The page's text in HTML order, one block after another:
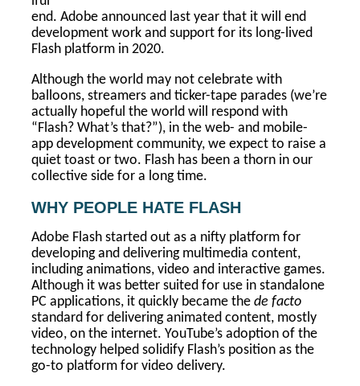
end. Adobe announced last year that it will end
development work and support for its long-lived
Flash platform in 2020.
Although the world may not celebrate with
balloons, streamers and ticker-tape parades (we’re
actually hopeful the world will respond with
“Flash? What’s that?”), in the web- and mobile-
app development community, we expect to raise a
quiet toast or two. Flash has been a thorn in our
collective side for a long time.
WHY PEOPLE HATE FLASH
Adobe Flash started out as a nifty platform for
developing and delivering multimedia content,
including animations, video and interactive games.
Although it was better suited for use in standalone
PC applications, it quickly became the de facto
standard for delivering animated content, mostly
video, on the internet. YouTube’s adoption of the
technology helped solidify Flash’s position as the
go-to platform for video delivery.